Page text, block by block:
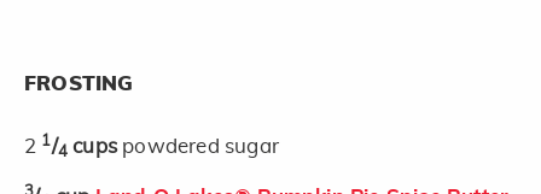
FROSTING
2 1/4 cups powdered sugar